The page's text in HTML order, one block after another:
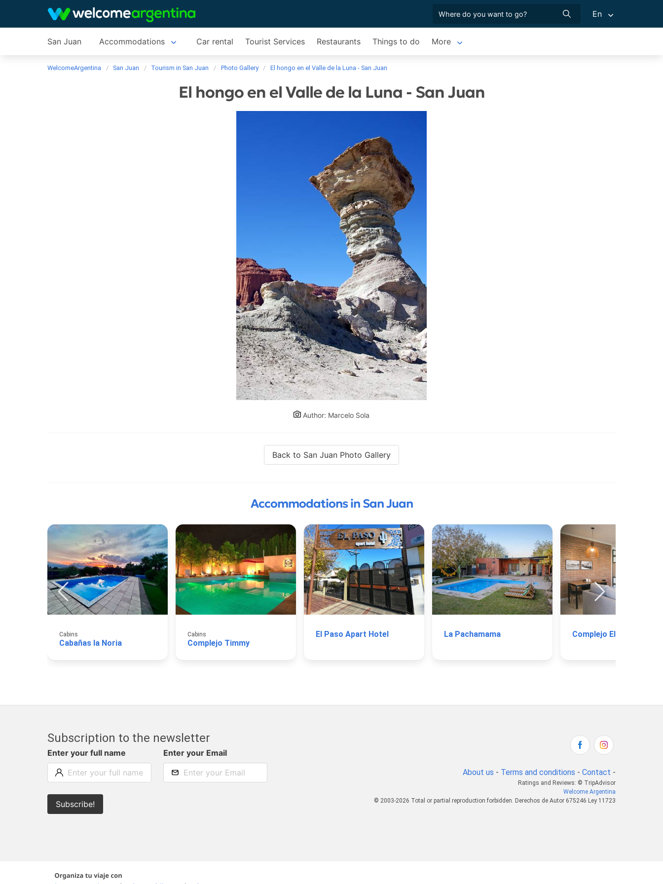
En
San Juan Accommodations Car rental Tourist Services Restaurants Things to do More
WelcomeArgentina San Juan Tourism in San Juan Photo Gallery El hongo en el Valle de la Luna - San Juan
El hongo en el Valle de la Luna - San Juan
Author: Marcelo Sola
Back to San Juan Photo Gallery
Accommodations in San Juan
Cabins
Cabañas la Noria
Cabins
Complejo Timmy
El Paso Apart Hotel La Pachamama Complejo El Valle
Subscription to the newsletter
Enter your full name Enter your Email
Subscribe!
About us - Terms and conditions - Contact -
Ratings and Reviews: © TripAdvisor
Welcome Argentina
© 2003-2026 Total or partial reproduction forbidden. Derechos de Autor 675246 Ley 11723